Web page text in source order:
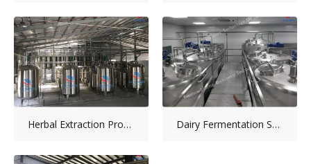
Herbal Extraction Production Line Dairy Fermentation System